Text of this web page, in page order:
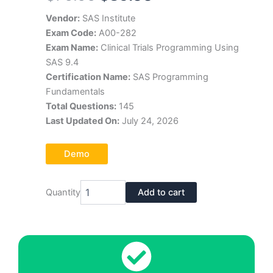
price
was:
Vendor: SAS Institute
Exam Code: A00-282
Exam Name: Clinical Trials Programming Using
SAS 9.4
Certification Name: SAS Programming
Fundamentals
Total Questions: 145
Last Updated On: July 24, 2026
Demo
Quantity Institute
Exam
Add to cart